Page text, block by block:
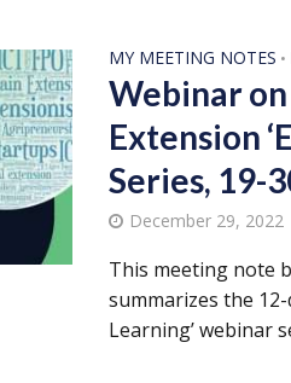
MY MEETING NOTES •
Webinar
Extension
Series, 19-
December 29, 2022
This meeting note
summarizes the
Learning’ webinar